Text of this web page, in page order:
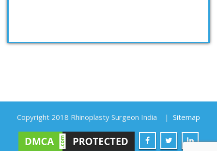
Copyright 2018 Rhinoplasty Surgeon India | Sitemap